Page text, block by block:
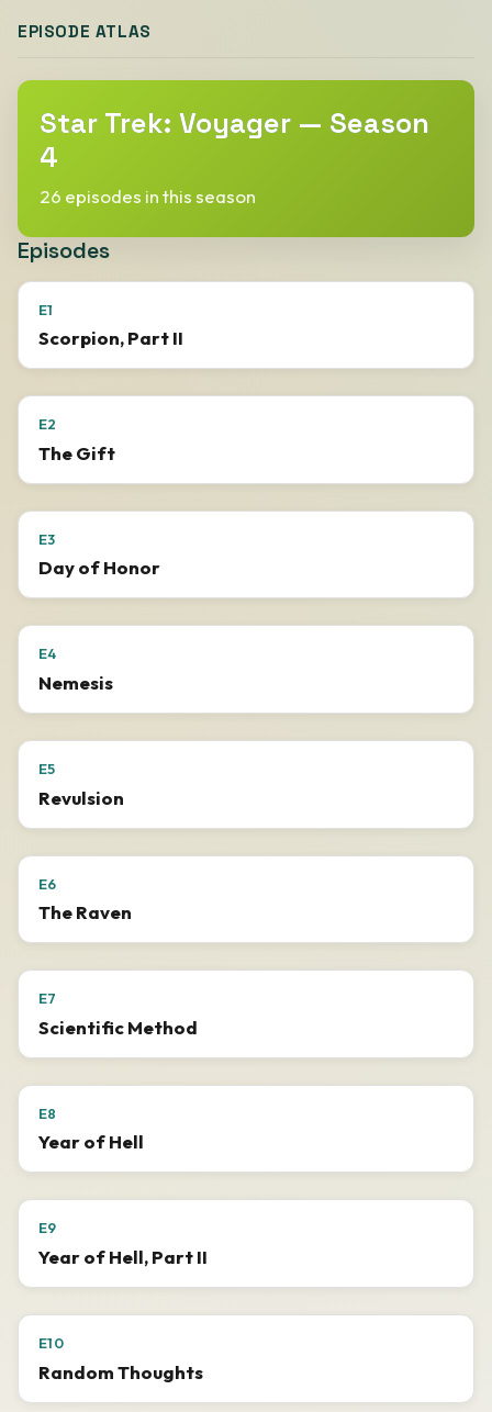
EPISODE ATLAS
Star Trek: Voyager — Season
4
26 episodes in this season
Episodes
E1
Scorpion, Part II
E2
The Gift
E3
Day of Honor
E4
Nemesis
E5
Revulsion
E6
The Raven
E7
Scientific Method
E8
Year of Hell
E9
Year of Hell, Part II
E10
Random Thoughts